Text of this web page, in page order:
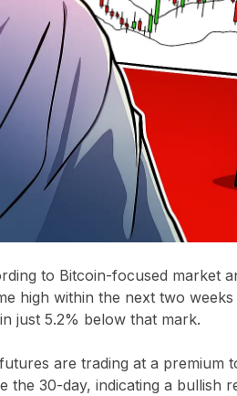
to Bitcoin-focused market
high within the next two
just 5.2% below that mark.
are trading at a premium
the 30-day, indicating a bullish